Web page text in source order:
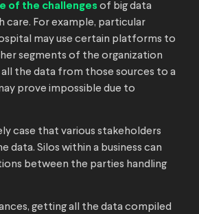
of the challenges of big data
care. For example, particular
may use certain platforms to
segments of the organization
all the data from those sources to a
prove impossible due to
case that various stakeholders
data. Silos within a business can
between the parties handling
getting all the data compiled